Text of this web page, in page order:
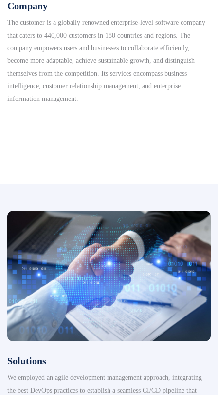
Company
The customer is a globally renowned enterprise-level software company
that caters to 440,000 customers in 180 countries and regions. The
company empowers users and businesses to collaborate efficiently,
become more adaptable, achieve sustainable growth, and distinguish
themselves from the competition. Its services encompass business
intelligence, customer relationship management, and enterprise
information management.
Solutions
We employed an agile development management approach, integrating
the best DevOps practices to establish a seamless CI/CD pipeline that